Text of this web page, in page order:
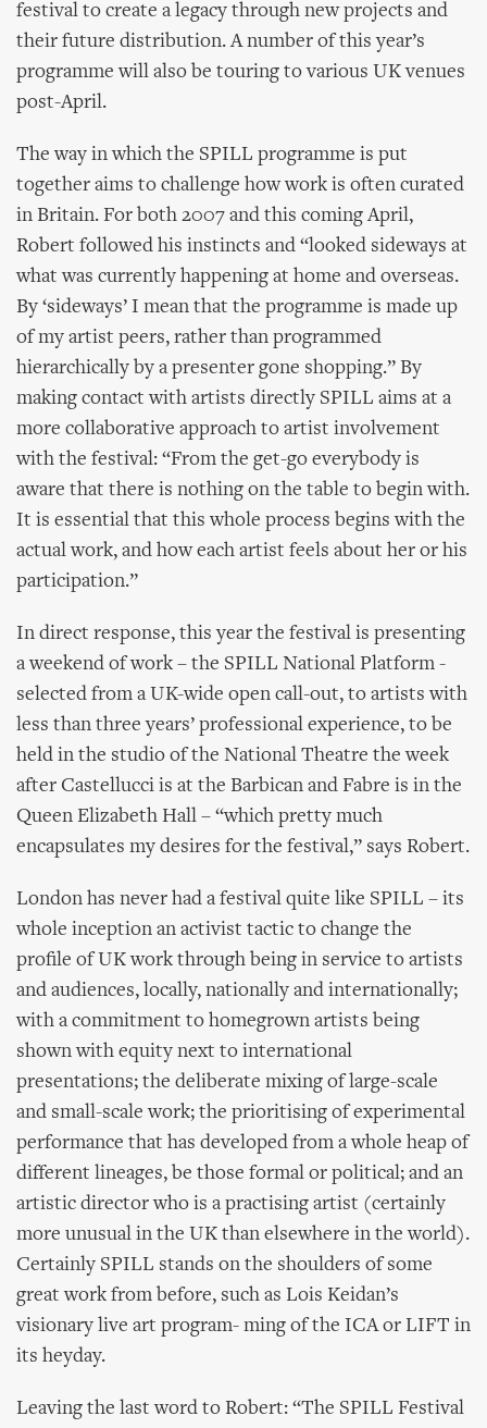
festival to create a legacy through new projects and
their future distribution. A number of this year’s
programme will also be touring to various UK venues
post-April.
The way in which the SPILL programme is put
together aims to challenge how work is often curated
in Britain. For both 2007 and this coming April,
Robert followed his instincts and “looked sideways at
what was currently happening at home and overseas.
By ‘sideways’ I mean that the programme is made up
of my artist peers, rather than programmed
hierarchically by a presenter gone shopping.” By
making contact with artists directly SPILL aims at a
more collaborative approach to artist involvement
with the festival: “From the get-go everybody is
aware that there is nothing on the table to begin with.
It is essential that this whole process begins with the
actual work, and how each artist feels about her or his
participation.”
In direct response, this year the festival is presenting
a weekend of work – the SPILL National Platform -
selected from a UK-wide open call-out, to artists with
less than three years’ professional experience, to be
held in the studio of the National Theatre the week
after Castellucci is at the Barbican and Fabre is in the
Queen Elizabeth Hall – “which pretty much
encapsulates my desires for the festival,” says Robert.
London has never had a festival quite like SPILL – its
whole inception an activist tactic to change the
profile of UK work through being in service to artists
and audiences, locally, nationally and internationally;
with a commitment to homegrown artists being
shown with equity next to international
presentations; the deliberate mixing of large-scale
and small-scale work; the prioritising of experimental
performance that has developed from a whole heap of
different lineages, be those formal or political; and an
artistic director who is a practising artist (certainly
more unusual in the UK than elsewhere in the world).
Certainly SPILL stands on the shoulders of some
great work from before, such as Lois Keidan’s
visionary live art program- ming of the ICA or LIFT in
its heyday.
Leaving the last word to Robert: “The SPILL Festival